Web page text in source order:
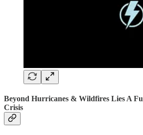
Beyond Hurricanes & Wildfires Lies A
Crisis